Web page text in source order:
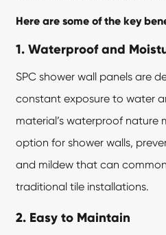
Here are some of the key
1. Waterproof and
SPC shower wall panels are
constant exposure to water
material’s waterproof nature
option for shower walls,
and mildew that can
traditional tile installations.
2. Easy to Maintain